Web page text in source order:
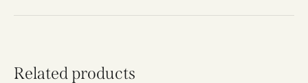
Related products